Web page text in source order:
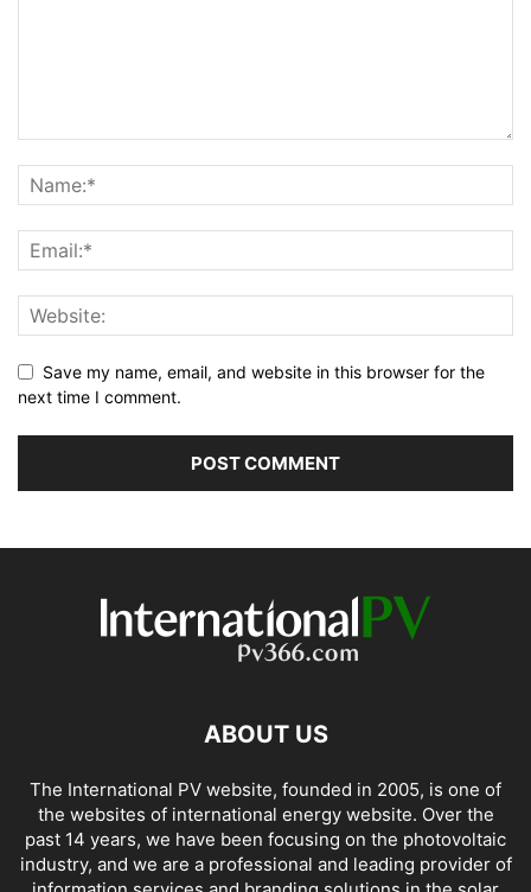
Save my name, email, and website in this browser for the
next time I comment.
ABOUT US
The International PV website, founded in 2005, is one of
the websites of international energy website. Over the
past 14 years, we have been focusing on the photovoltaic
industry, and we are a professional and leading provider of